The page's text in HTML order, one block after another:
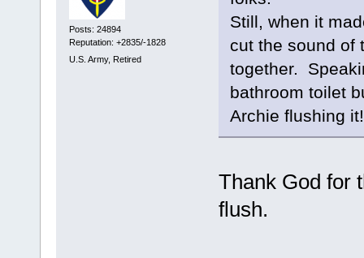
Posts: 24894
Reputation: +2835/-1828
U.S. Army, Retired
Still, when it
cut the sound of
together.
bathroom toilet
Archie flushing it!
Thank God for
flush.